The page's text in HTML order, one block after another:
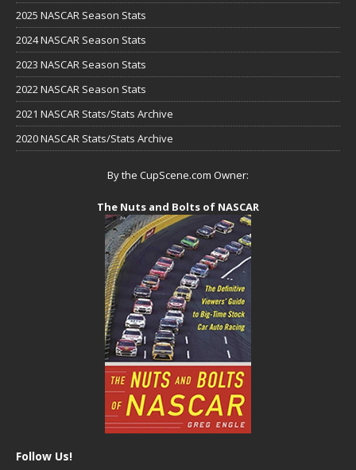
2025 NASCAR Season Stats
2024 NASCAR Season Stats
2023 NASCAR Season Stats
2022 NASCAR Season Stats
2021 NASCAR Stats/Stats Archive
2020 NASCAR Stats/Stats Archive
By the CupScene.com Owner:
The Nuts and Bolts of NASCAR
Follow Us!